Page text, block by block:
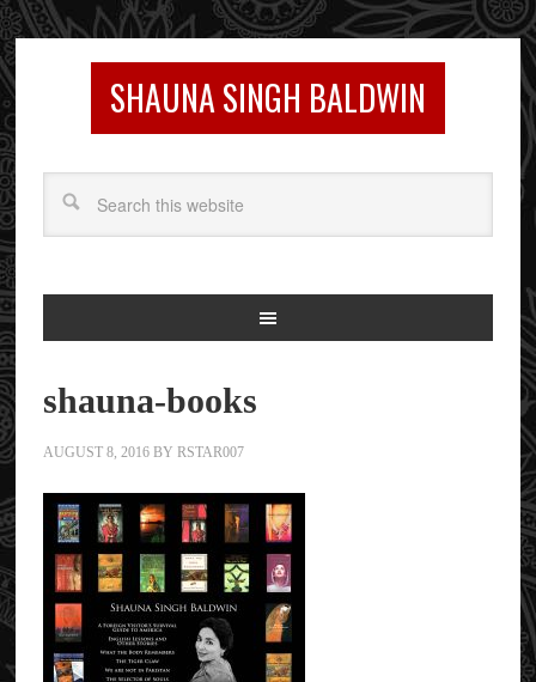
SHAUNA SINGH BALDWIN
shauna-books
AUGUST 8, 2016BY RSTAR007